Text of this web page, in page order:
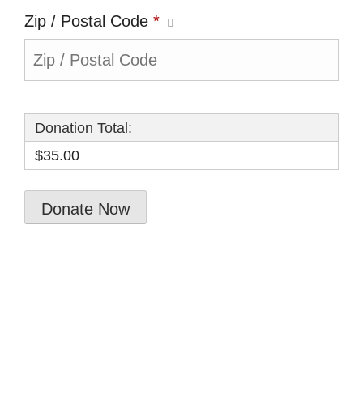
Zip / Postal Code *
Donation Total:
$35.00